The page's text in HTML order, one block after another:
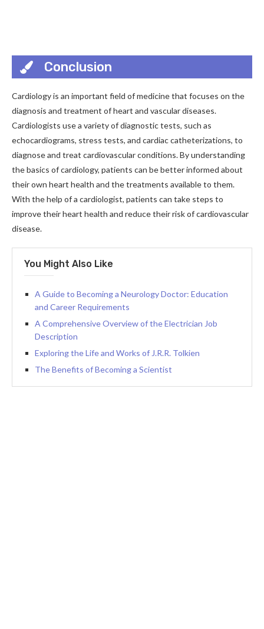
Conclusion
Cardiology is an important field of medicine that focuses on the
diagnosis and treatment of heart and vascular diseases.
Cardiologists use a variety of diagnostic tests, such as
echocardiograms, stress tests, and cardiac catheterizations, to
diagnose and treat cardiovascular conditions. By understanding
the basics of cardiology, patients can be better informed about
their own heart health and the treatments available to them.
With the help of a cardiologist, patients can take steps to
improve their heart health and reduce their risk of cardiovascular
disease.
You Might Also Like
A Guide to Becoming a Neurology Doctor: Education
and Career Requirements
A Comprehensive Overview of the Electrician Job
Description
Exploring the Life and Works of J.R.R. Tolkien
The Benefits of Becoming a Scientist